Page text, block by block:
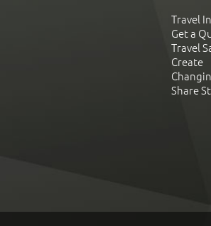
Travel
Get a
Travel
Create
Share